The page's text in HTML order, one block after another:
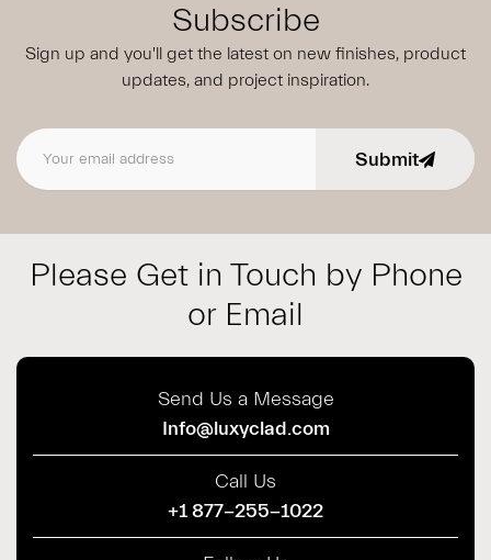
Subscribe
Sign up and you'll get the latest on new finishes, product
updates, and project inspiration.
Email address Submit
Please Get in Touch by Phone
or Email
Send Us a Message
Info@luxyclad.com
Call Us
+1 877-255-1022